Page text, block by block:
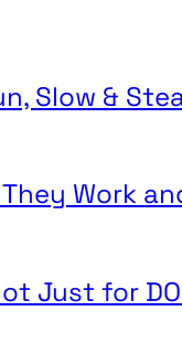
Slow &
Work
Just for